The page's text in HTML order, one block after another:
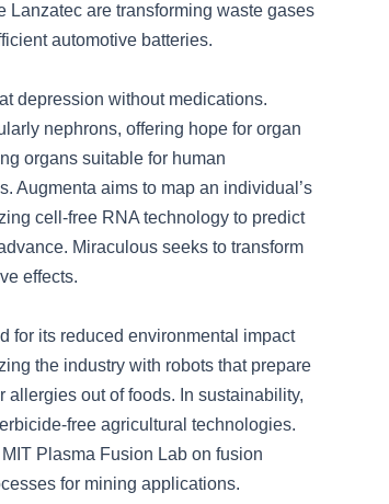
Lanzatec are transforming waste gases
automotive batteries.
depression without medications.
nephrons, offering hope for organ
organs suitable for human
Augmenta aims to map an individual’s
cell-free RNA technology to predict
Miraculous seeks to transform
effects.
for its reduced environmental impact
the industry with robots that prepare
out of foods. In sustainability,
free agricultural technologies.
Plasma Fusion Lab on fusion
for mining applications.